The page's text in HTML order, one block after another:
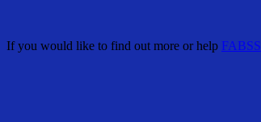
If you would like to find out more or help FABSS